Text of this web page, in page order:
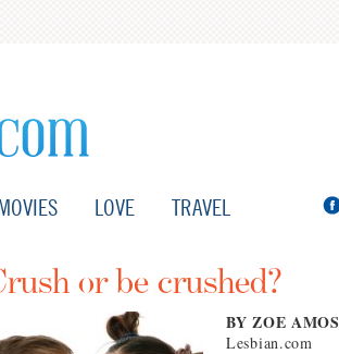
LOVE TRAVEL
or be crushed?
BY ZOE AMOS
Lesbian.com